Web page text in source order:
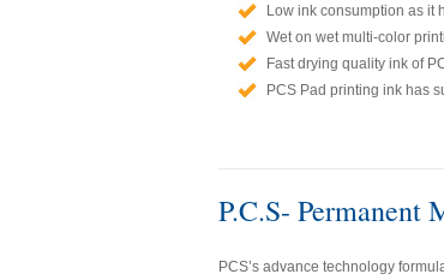
Low ink consumption as it
Wet on wet multi-color
Fast drying quality ink of
PCS Pad printing ink has
P.C.S- Permanent
PCS’s advance technology